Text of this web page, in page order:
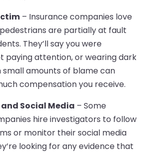
– Insurance companies love
are partially at fault
They’ll say you were
paying attention, or wearing dark
small amounts of blame can
compensation you receive.
Social Media – Some
hire investigators to follow
or monitor their social media
looking for any evidence that